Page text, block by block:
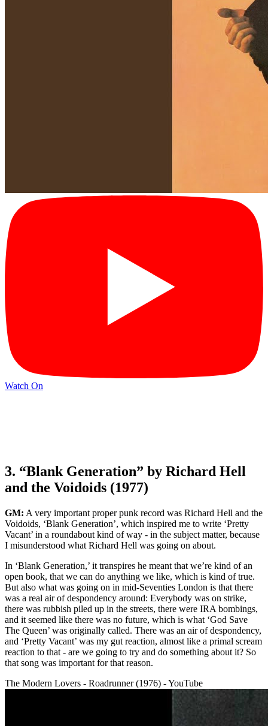
Watch On
3. “Blank Generation” by Richard Hell
and the Voidoids (1977)
GM: A very important proper punk record was Richard Hell and the
Voidoids, ‘Blank Generation’, which inspired me to write ‘Pretty
Vacant’ in a roundabout kind of way - in the subject matter, because
I misunderstood what Richard Hell was going on about.
In ‘Blank Generation,’ it transpires he meant that we’re kind of an
open book, that we can do anything we like, which is kind of true.
But also what was going on in mid-Seventies London is that there
was a real air of despondency around: Everybody was on strike,
there was rubbish piled up in the streets, there were IRA bombings,
and it seemed like there was no future, which is what ‘God Save
The Queen’ was originally called. There was an air of despondency,
and ‘Pretty Vacant’ was my gut reaction, almost like a primal scream
reaction to that - are we going to try and do something about it? So
that song was important for that reason.
The Modern Lovers - Roadrunner (1976) - YouTube